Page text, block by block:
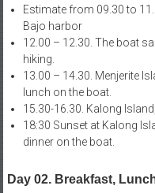
Estimate from 09.30 to
Bajo harbor
12.00 – 12.30. The boat
hiking.
13.00 – 14.30. Menjerite
lunch on the boat.
15.30-16.30. Kalong
18:30 Sunset at Kalong
dinner on the boat.
Day 02. Breakfast,